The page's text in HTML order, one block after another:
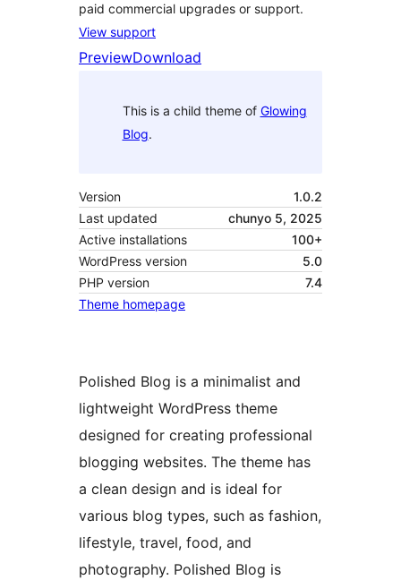
paid commercial upgrades or support.
View support
PreviewDownload
This is a child theme of Glowing
Blog.
Version
1.0.2
Last updated
chunyo 5, 2025
Active installations
100+
WordPress version
5.0
PHP version
7.4
Theme homepage
Polished Blog is a minimalist and
lightweight WordPress theme
designed for creating professional
blogging websites. The theme has
a clean design and is ideal for
various blog types, such as fashion,
lifestyle, travel, food, and
photography. Polished Blog is